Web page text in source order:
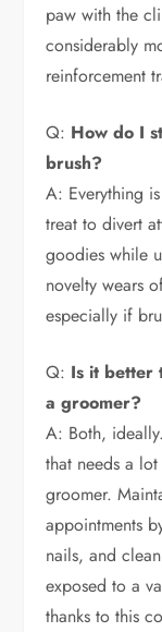
paw with the
considerably
reinforcement
Q: How do I
brush?
A: Everything
treat to divert
goodies while
novelty wears
especially if
Q: Is it better
a groomer?
A: Both,
that needs a
groomer.
appointments
nails, and
exposed to a
thanks to this